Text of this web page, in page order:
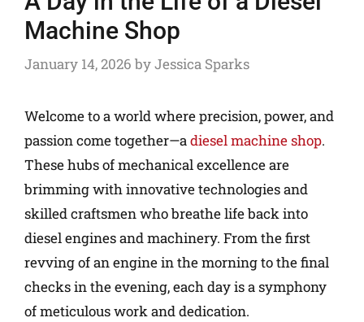
Machine Shop
January 14, 2026 byJessica Sparks
Welcome to a world where precision, power, and
passion come together—adiesel machine shop.
These hubs of mechanical excellence are
brimming with innovative technologies and
skilled craftsmen who breathe life back into
diesel engines and machinery. From the first
revving of an engine in the morning to the final
checks in the evening, each day is a symphony
of meticulous work and dedication.